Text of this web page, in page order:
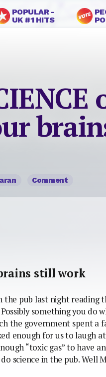
POPULAR -
UK #1 HITS
Comment
still work
the pub last night reading
something you do
the government spent a
enough for us to laugh
“toxic gas” to have
science in the pub. Well